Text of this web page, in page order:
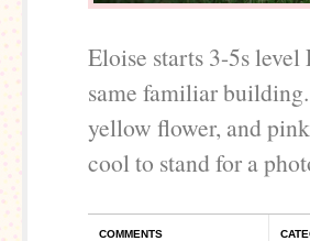
Eloise starts 3-5s
same familiar
yellow flower, and
cool to stand for a
COMMENTS